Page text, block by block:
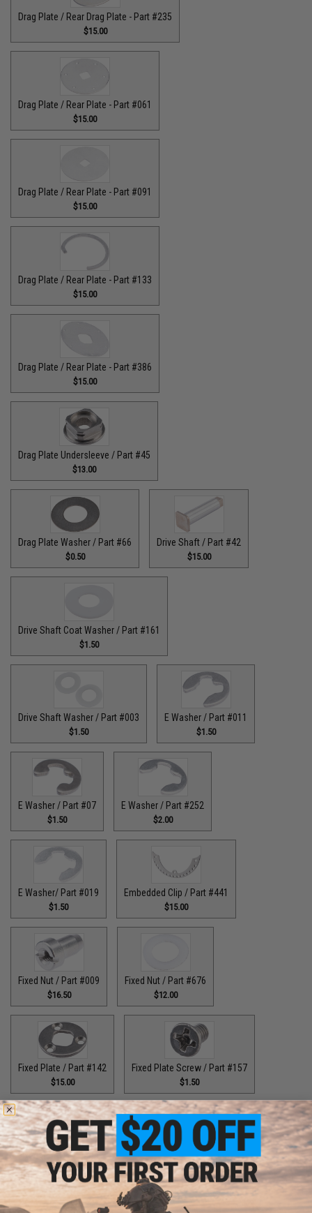
Drag Plate / Rear Drag Plate - Part #235
$15.00
Drag Plate / Rear Plate - Part #061
$15.00
Drag Plate / Rear Plate - Part #091
$15.00
Drag Plate / Rear Plate - Part #133
$15.00
Drag Plate / Rear Plate - Part #386
$15.00
Drag Plate Undersleeve / Part #45
$13.00
Drag Plate Washer / Part #66
$0.50
Drive Shaft / Part #42
$15.00
Drive Shaft Coat Washer / Part #161
$1.50
Drive Shaft Washer / Part #003
$1.50
E Washer / Part #011
$1.50
E Washer / Part #07
$1.50
E Washer / Part #252
$2.00
E Washer/ Part #019
$1.50
Embedded Clip / Part #441
$15.00
Fixed Nut / Part #009
$16.50
Fixed Nut / Part #676
$12.00
Fixed Plate / Part #142
$15.00
Fixed Plate Screw / Part #157
$1.50
Fixed Screws / Part #44
$10.00
Guide Claw / Part #515
$9.00